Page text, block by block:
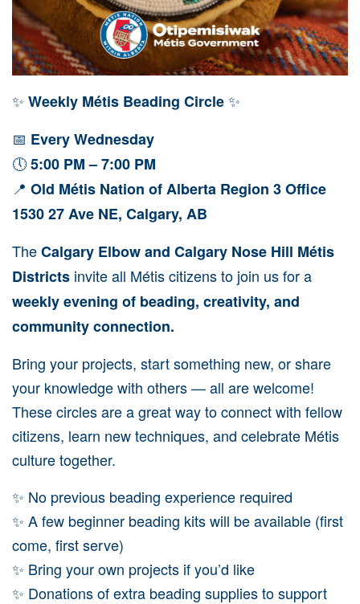
✨ Weekly Métis Beading Circle✨
📅 Every Wednesday
🕔5:00 PM – 7:00 PM
📍 Old Métis Nation of Alberta Region 3 Office
1530 27 Ave NE, Calgary, AB
TheCalgary Elbow and Calgary Nose Hill Métis
Districts invite all Métis citizens to join us for a
weekly evening of beading, creativity, and
community connection.
Bring your projects, start something new, or share
your knowledge with others — all are welcome!
These circles are a great way to connect with fellow
citizens, learn new techniques, and celebrate Métis
culture together.
✨ No previous beading experience required
✨ A few beginner beading kits will be available (first
come, first serve)
✨ Bring your own projects if you’d like
✨ Donations of extra beading supplies to support